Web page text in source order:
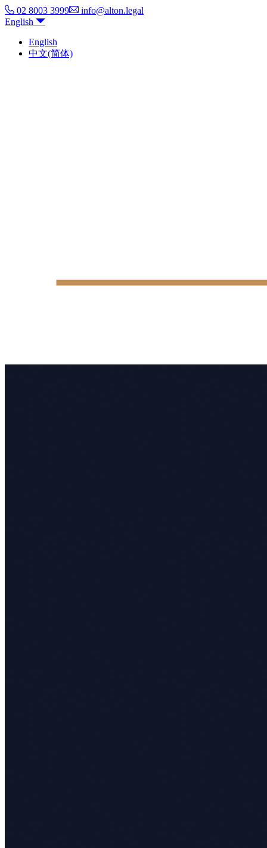
02 8003 3999
info@alton.legal
English
English
中文(简体)